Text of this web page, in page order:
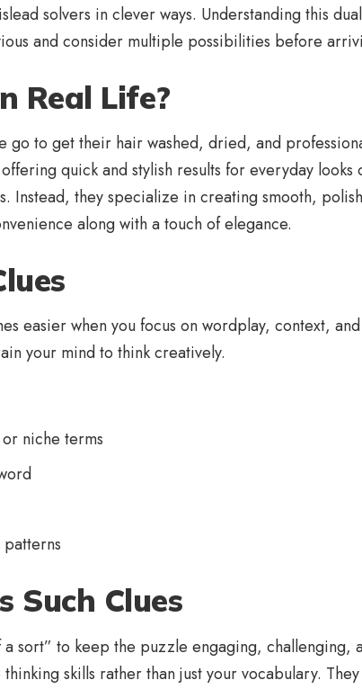
solvers in clever ways. Understanding this
and consider multiple possibilities before
Real Life?
to get their hair washed, dried, and
quick and stylish results for everyday
Instead, they specialize in creating smooth,
along with a touch of elegance.
easier when you focus on wordplay, context,
your mind to think creatively.
niche terms
Such Clues
sort” to keep the puzzle engaging, challenging,
skills rather than just your vocabulary.